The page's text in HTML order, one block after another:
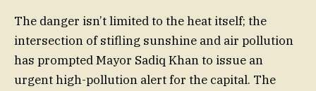
The danger isn’t limited to the heat itself; the
intersection of stifling sunshine and air pollution
has prompted Mayor Sadiq Khan to issue an
urgent high-pollution alert for the capital. The